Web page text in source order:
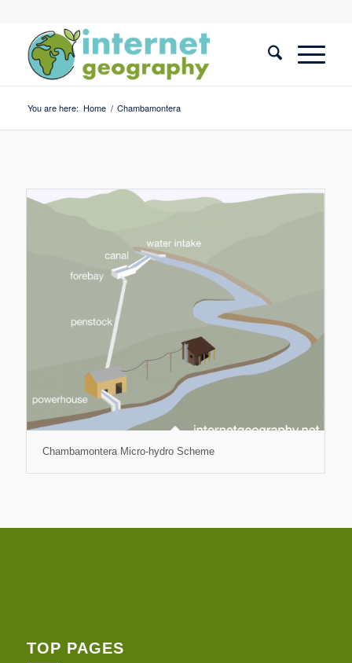
You are here: Home / Chambamontera
Chambamontera Micro-hydro Scheme
TOP PAGES